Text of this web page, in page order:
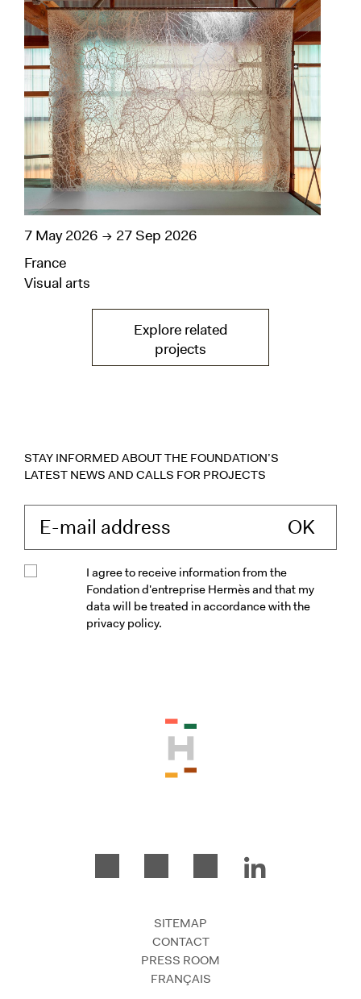
7 May 2026
27 Sep 2026
France
Visual arts
Explore related
projects
STAY INFORMED ABOUT THE FOUNDATION’S
LATEST NEWS AND CALLS FOR PROJECTS
I agree to receive information from the
Fondation d'entreprise Hermès and that my
data will be treated in accordance with the
privacy policy.
SITEMAP
CONTACT
PRESS ROOM
FRANÇAIS